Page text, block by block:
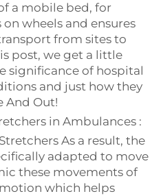
a mobile bed, for
wheels and ensures
from sites to
post, we get a little
significance of hospital
and just how they
And Out!
in Ambulances :
As a result, the
adapted to move
these movements of
which helps